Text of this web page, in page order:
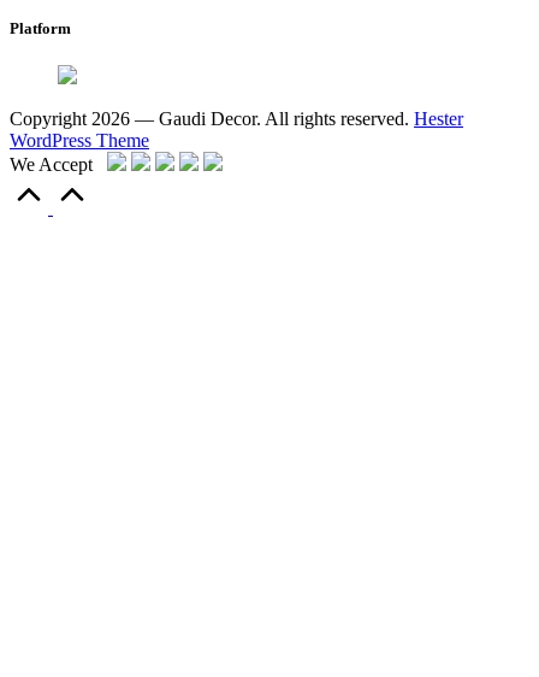
Platform
Copyright 2026 — Gaudi Decor. All rights reserved. Hester
WordPress Theme
We Accept